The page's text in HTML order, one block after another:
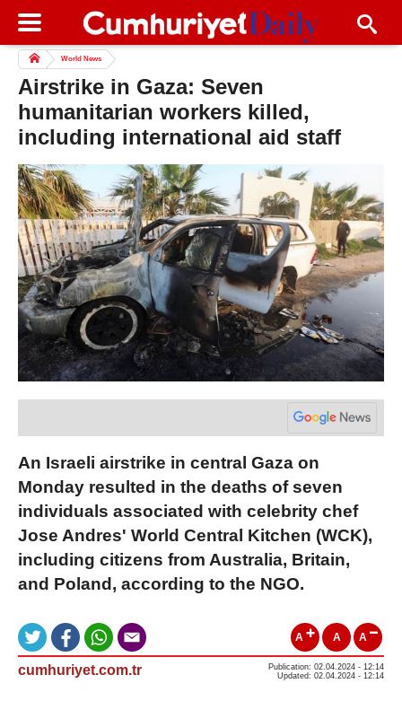
World News
Airstrike in Gaza: Seven
humanitarian workers killed,
including international aid staff
An Israeli airstrike in central Gaza on
Monday resulted in the deaths of seven
individuals associated with celebrity chef
Jose Andres' World Central Kitchen (WCK),
including citizens from Australia, Britain,
and Poland, according to the NGO.
A A A
cumhuriyet.com.tr
Publication: 02.04.2024 - 12:14
Updated: 02.04.2024 - 12:14